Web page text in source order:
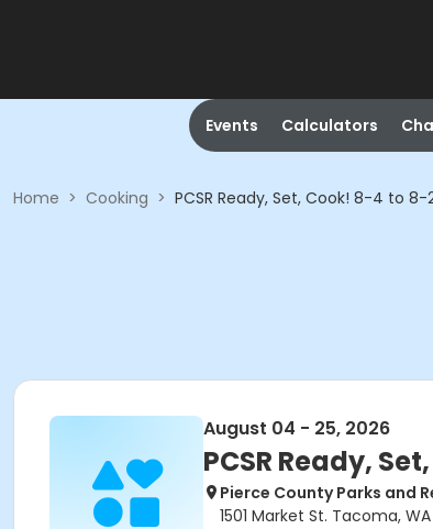
Events Calculators
Home > Cooking > PCSR Ready, Set, Cook! 8-4 to 8-
August 04 - 25, 2026
PCSR Ready,
Pierce County Parks and
1501 Market St. Tacoma,